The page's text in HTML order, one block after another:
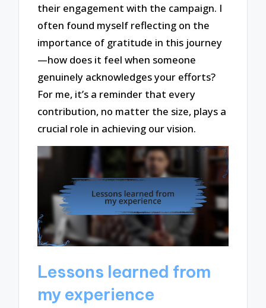
their engagement with the campaign. I
often found myself reflecting on the
importance of gratitude in this journey
—how does it feel when someone
genuinely acknowledges your efforts?
For me, it’s a reminder that every
contribution, no matter the size, plays a
crucial role in achieving our vision.
Lessons learned from
my experience